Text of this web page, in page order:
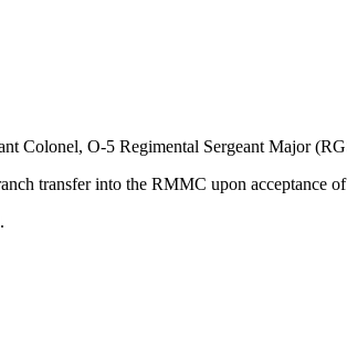
O-5 Regimental Sergeant Major
transfer into the RMMC upon acceptance